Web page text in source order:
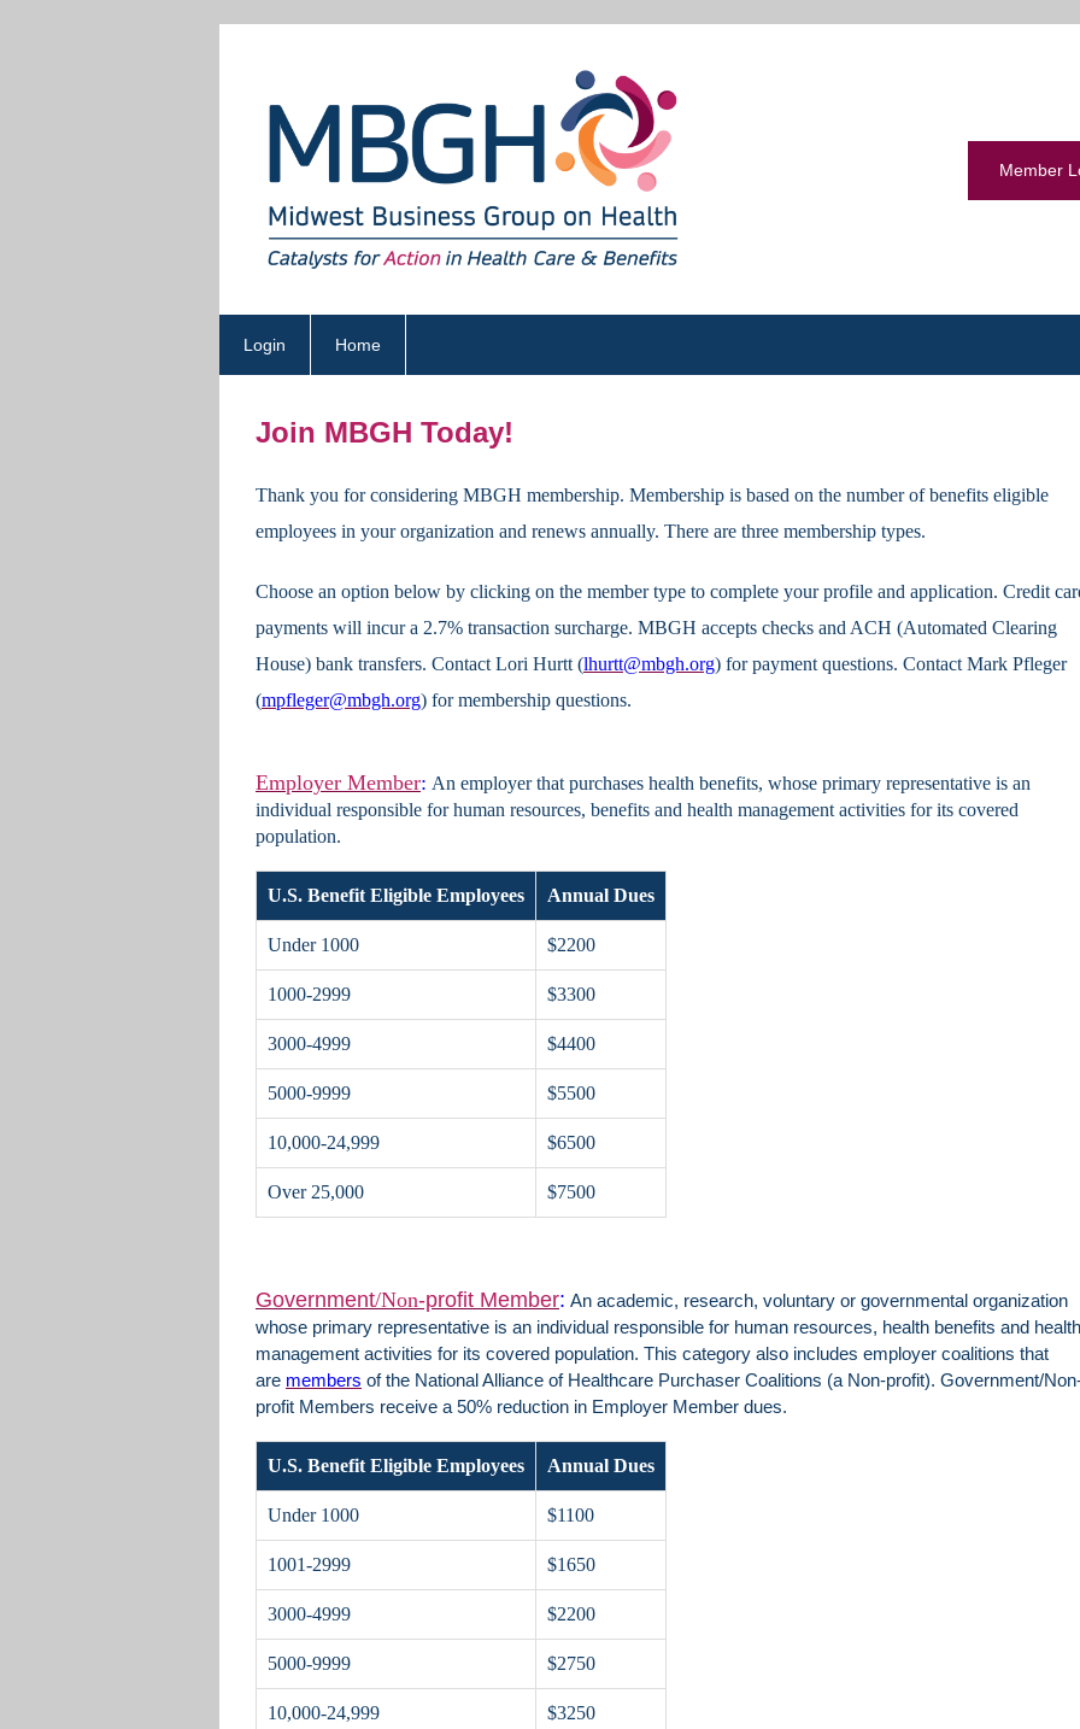
Member
Login Home
Join MBGH Today!
Thank you for considering MBGH membership. Membership is based on the number of benefits eligible
employees in your organization and renews annually. There are three membership types.
Choose an option below by clicking on the member type to complete your profile and application. Credit
payments will incur a 2.7% transaction surcharge. MBGH accepts checks and ACH (Automated Clearing
House) bank transfers. Contact Lori Hurtt (lhurtt@mbgh.org) for payment questions. Contact Mark Pfleger
(mpfleger@mbgh.org) for membership questions.
Employer Member: An employer that purchases health benefits, whose primary representative is an
individual responsible for human resources, benefits and health management activities for its covered
population.
U.S. Benefit Eligible Employees Annual Dues
Under 1000 $2200
1000-2999 $3300
3000-4999 $4400
5000-9999 $5500
10,000-24,999 $6500
Over 25,000 $7500
Government/Non-profit Member: An academic, research, voluntary or governmental organization
whose primary representative is an individual responsible for human resources, health benefits and health
management activities for its covered population. This category also includes employer coalitions that
are members of the National Alliance of Healthcare Purchaser Coalitions (a Non-profit). Government/
profit Members receive a 50% reduction in Employer Member dues.
U.S. Benefit Eligible Employees Annual Dues
Under 1000 $1100
1001-2999 $1650
3000-4999 $2200
5000-9999 $2750
10,000-24,999 $3250